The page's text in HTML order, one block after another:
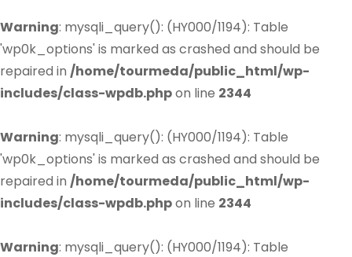
Warning: mysqli_query(): (HY000/1194): Table
'wp0k_options' is marked as crashed and should be
repaired in /home/tourmeda/public_html/wp-
includes/class-wpdb.phpon line 2344
Warning: mysqli_query(): (HY000/1194): Table
'wp0k_options' is marked as crashed and should be
repaired in /home/tourmeda/public_html/wp-
includes/class-wpdb.phpon line 2344
Warning: mysqli_query(): (HY000/1194): Table